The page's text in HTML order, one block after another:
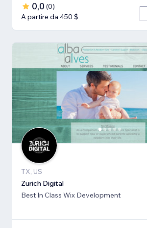
0,0 (0)
A partire da 450 $
TX, US
Zurich Digital
Best In Class Wix Development